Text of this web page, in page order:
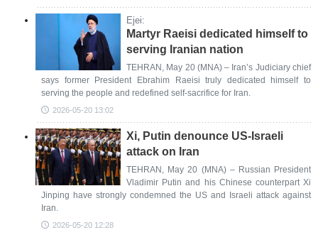
Ejei:
Martyr Raeisi dedicated himself to
serving Iranian nation
TEHRAN, May 20 (MNA) – Iran’s Judiciary chief
says former President Ebrahim Raeisi truly dedicated himself to
serving the people and redefined self-sacrifice for Iran.
2026-05-20 13:02
Xi, Putin denounce US-Israeli
attack on Iran
TEHRAN, May 20 (MNA) – Russian President
Vladimir Putin and his Chinese counterpart Xi
Jinping have strongly condemned the US and Israeli attack against
Iran.
2026-05-20 12:28